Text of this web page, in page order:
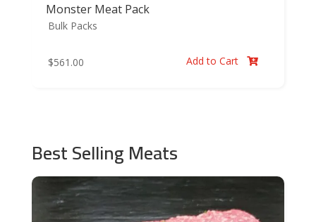
Monster Meat Pack
Bulk Packs
$561.00 Add to Cart 
Best Selling Meats